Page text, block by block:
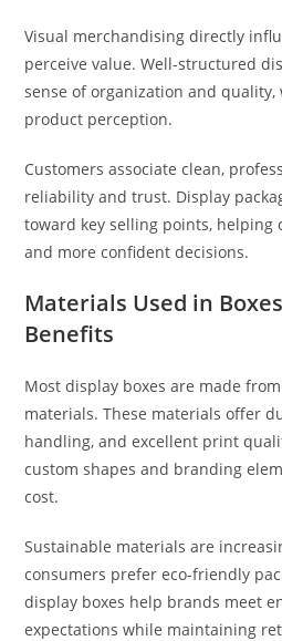
Visual merchandising directly
perceive value. Well-structured
sense of organization and
product perception.
Customers associate clean,
reliability and trust. Display
toward key selling points, helping
and more confident decisions.
Materials Used in
Benefits
Most display boxes are made
materials. These materials offer
handling, and excellent print
custom shapes and branding
cost.
Sustainable materials are
consumers prefer eco-friendly
display boxes help brands meet
expectations while maintaining